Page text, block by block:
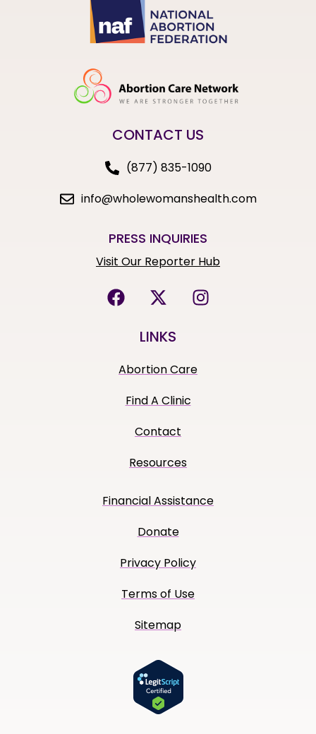
CONTACT US
(877) 835-1090
info@wholewomanshealth.com
PRESS INQUIRIES
Visit Our Reporter Hub
LINKS
Abortion Care
Find A Clinic
Contact
Resources
Financial Assistance
Donate
Privacy Policy
Terms of Use
Sitemap